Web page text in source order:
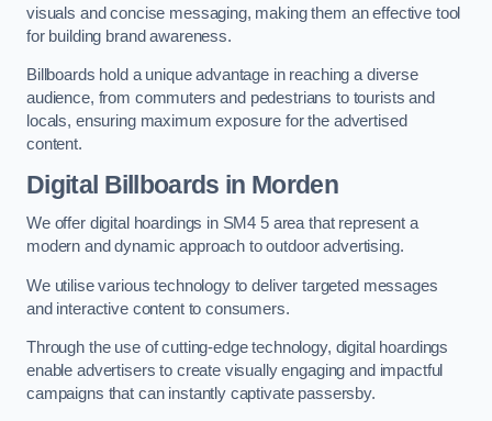
visuals and concise messaging, making them an effective tool
for building brand awareness.
Billboards hold a unique advantage in reaching a diverse
audience, from commuters and pedestrians to tourists and
locals, ensuring maximum exposure for the advertised
content.
Digital Billboards in Morden
We offer digital hoardings in SM4 5 area that represent a
modern and dynamic approach to outdoor advertising.
We utilise various technology to deliver targeted messages
and interactive content to consumers.
Through the use of cutting-edge technology, digital hoardings
enable advertisers to create visually engaging and impactful
campaigns that can instantly captivate passersby.